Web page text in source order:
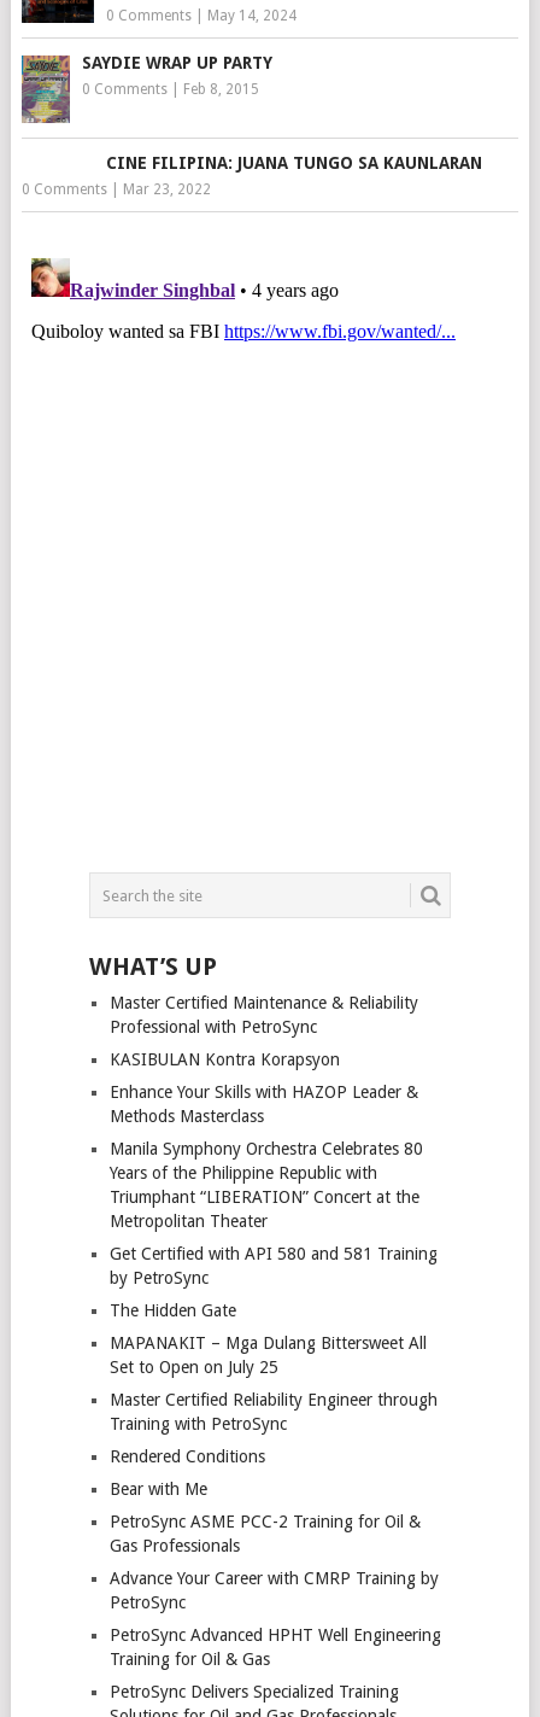
0 Comments| May 14, 2024
SAYDIE WRAP UP PARTY
0 Comments| Feb 8, 2015
CINE FILIPINA: JUANA TUNGO SA KAUNLARAN
0 Comments| Mar 23, 2022
WHAT’S UP
Master Certified Maintenance & Reliability
Professional with PetroSync
KASIBULAN Kontra Korapsyon
Enhance Your Skills with HAZOP Leader &
Methods Masterclass
Manila Symphony Orchestra Celebrates 80
Years of the Philippine Republic with
Triumphant “LIBERATION” Concert at the
Metropolitan Theater
Get Certified with API 580 and 581 Training
by PetroSync
The Hidden Gate
MAPANAKIT – Mga Dulang Bittersweet All
Set to Open on July 25
Master Certified Reliability Engineer through
Training with PetroSync
Rendered Conditions
Bear with Me
PetroSync ASME PCC-2 Training for Oil &
Gas Professionals
Advance Your Career with CMRP Training by
PetroSync
PetroSync Advanced HPHT Well Engineering
Training for Oil & Gas
PetroSync Delivers Specialized Training